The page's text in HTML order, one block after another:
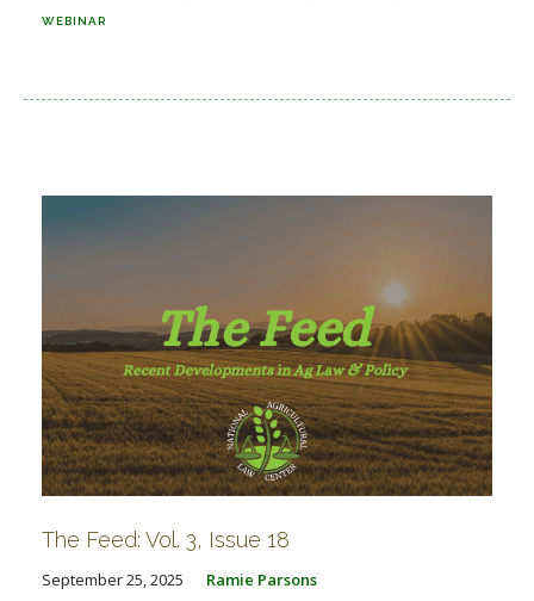
WEBINAR
The Feed: Vol. 3, Issue 18
September 25, 2025 Ramie Parsons